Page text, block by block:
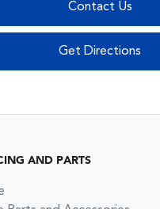
Contact Us
Get Directions
AND PARTS